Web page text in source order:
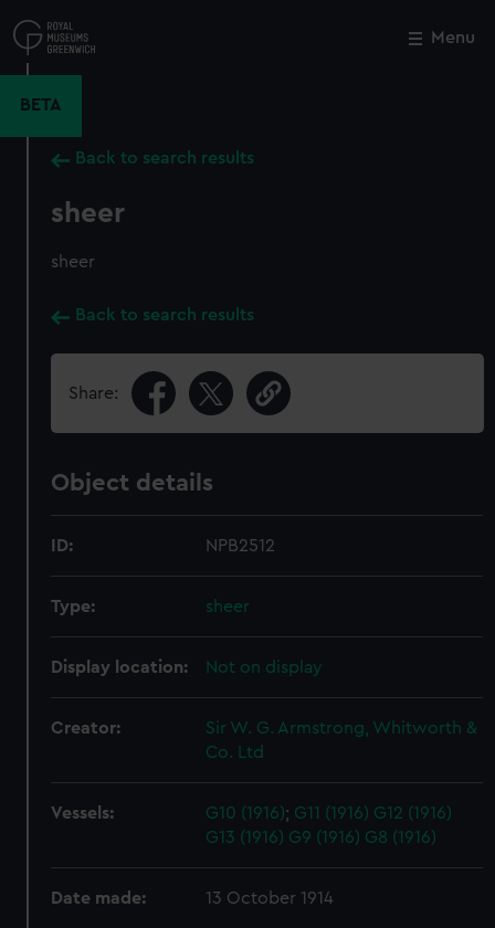
to
main
Menu
BETA
Back to search results
sheer
sheer
Back to search results
Share:
Object details
ID: NPB2512
Type: sheer
Display location: Not on display
Creator:
Sir W. G. Armstrong, Whitworth &
Co. Ltd
Vessels: G10 (1916); G11 (1916) G12 (1916)
G13 (1916) G9 (1916) G8 (1916)
Date made: 13 October 1914
Close